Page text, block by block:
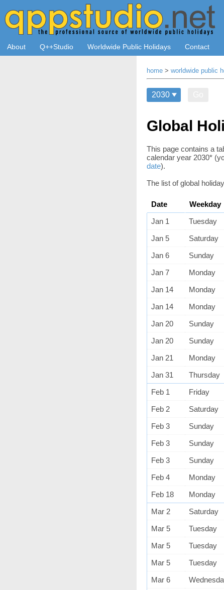
About Q++Studio Worldwide Public Holidays Contact
home > worldwide public
Global
This page contains a
calendar year 2030*
date).
The list of global
Date Weekday
Jan 1
Tuesday
Jan 5
Saturday
Jan 6 Sunday
Jan 7
Monday
Jan 14 Monday
Jan 14 Monday
Jan 20 Sunday
Jan 20 Sunday
Jan 21 Monday
Jan 31 Thursday
Feb 1 Friday
Feb 2 Saturday
Feb 3 Sunday
Feb 3 Sunday
Feb 3 Sunday
Feb 4 Monday
Feb 18 Monday
Mar 2 Saturday
Mar 5 Tuesday
Mar 5 Tuesday
Mar 5 Tuesday
Mar 6